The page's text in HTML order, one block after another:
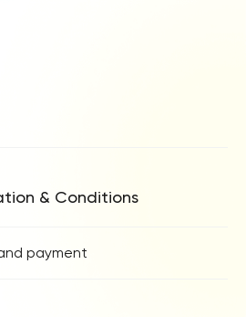
& Conditions
payment